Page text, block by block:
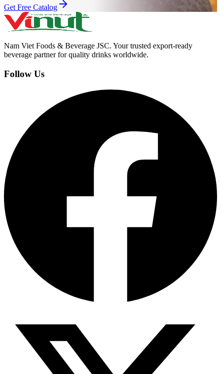
Get Free Catalog
Nam Viet Foods & Beverage JSC. Your trusted export-ready
beverage partner for quality drinks worldwide.
Follow Us